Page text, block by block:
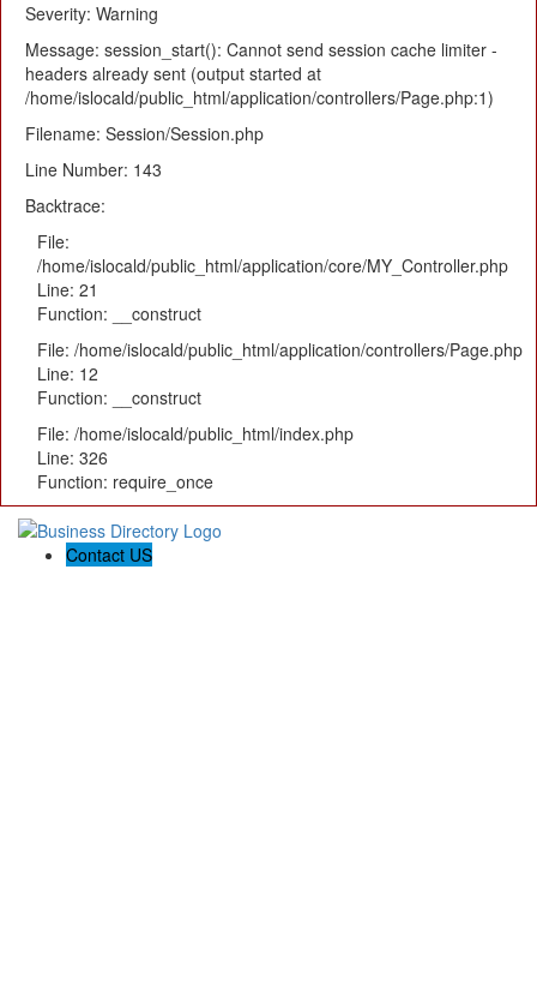
Severity: Warning
Message: session_start(): Cannot send session cache limiter -
headers already sent (output started at
/home/islocald/public_html/application/controllers/Page.php:1)
Filename: Session/Session.php
Line Number: 143
Backtrace:
File:
/home/islocald/public_html/application/core/MY_Controller.php
Line: 21
Function: __construct
File: /home/islocald/public_html/application/controllers/Page.php
Line: 12
Function: __construct
File: /home/islocald/public_html/index.php
Line: 326
Function: require_once
Contact US